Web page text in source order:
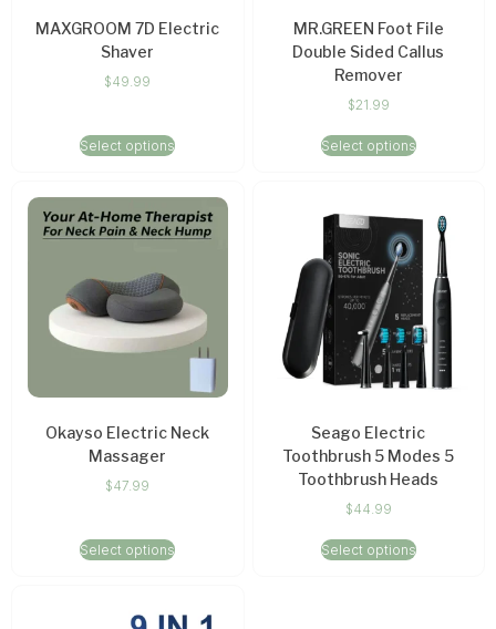
MAXGROOM 7D Electric
Shaver
$49.99
Select options
MR.GREEN Foot File
Double Sided Callus
Remover
$21.99
Select options
Okayso Electric Neck
Massager
$47.99
Select options
Seago Electric
Toothbrush 5 Modes 5
Toothbrush Heads
$44.99
Select options